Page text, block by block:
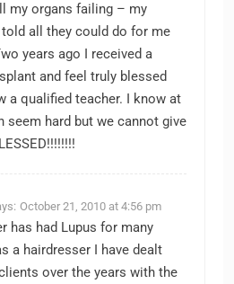
my organs failing – my
all they could do for me
years ago I received a
and feel truly blessed
a qualified teacher. I know at
seem hard but we cannot give
October 21, 2010 at 4:56 pm
has had Lupus for many
a hairdresser I have dealt
over the years with the